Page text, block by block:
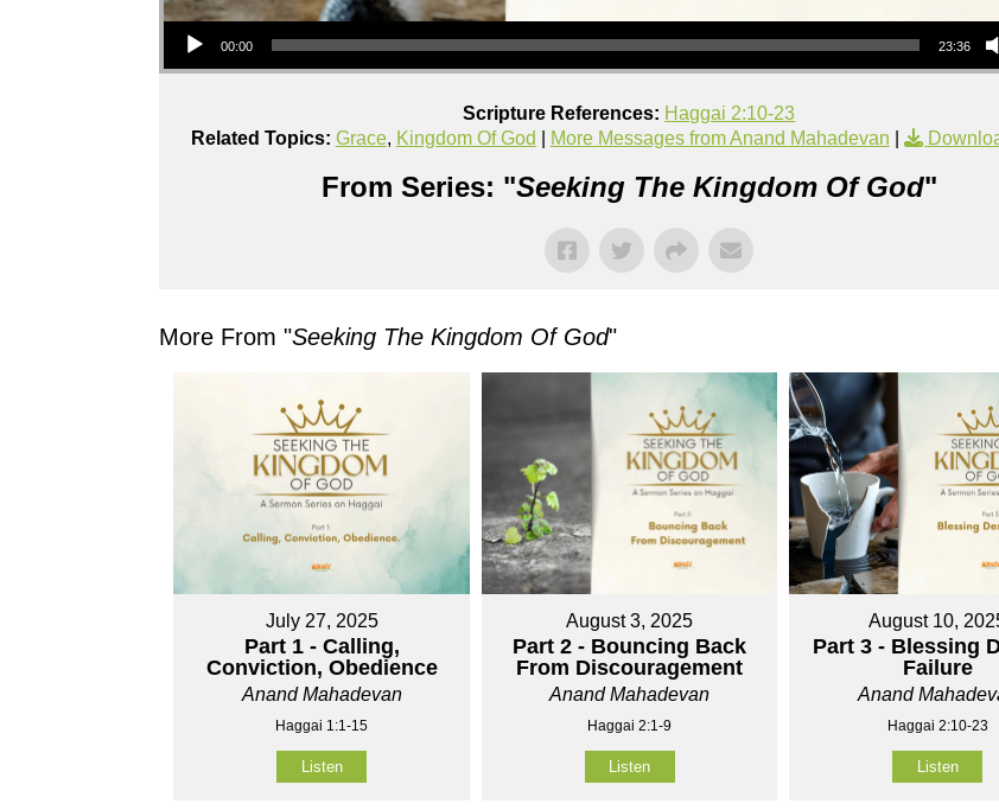
Audio Player
00:00 23:36
Scripture References: Haggai 2:10-23
Related Topics: Grace, Kingdom Of God More Messages from Anand Mahadevan
From Series: "Seeking The Kingdom Of God"
More From "Seeking The Kingdom Of God"
July 27, 2025
Part 1 - Calling,
Conviction, Obedience
Anand Mahadevan
Haggai 1:1-15
Listen
August 3, 2025
Part 2 - Bouncing Back
From Discouragement
Anand Mahadevan
Haggai 2:1-9
Listen
August 10,
Part 3 - Blessing
Failure
Anand
Haggai 2:10-23
Listen